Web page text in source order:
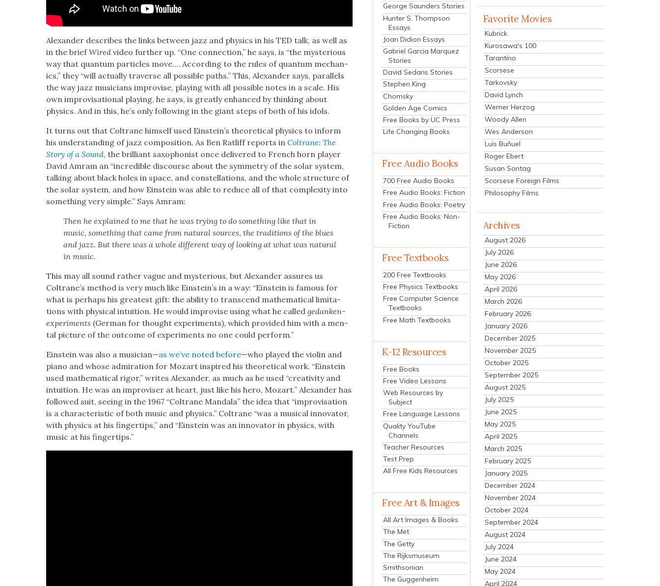
Alexan­der describes the links between jazz and physics in his TED talk, as well as
in the briefWired video fur­ther up. “One con­nec­tion,” he says, is “the mys­te­ri­ous
way that quan­tum par­ti­cles move.… Accord­ing to the rules of quan­tum mechan­
ics,” they “will actu­al­ly tra­verse all pos­si­ble paths.” This, Alexan­der says, par­al­lels
the way jazz musi­cians impro­vise, play­ing with all pos­si­ble notes in a scale. His
own impro­vi­sa­tion­al play­ing, he says, is great­ly enhanced by think­ing about
physics. And in this, he’s only fol­low­ing in the giant steps of both of his idols.
It turns out that Coltrane him­self used Einstein’s the­o­ret­i­cal physics to inform
his under­stand­ing of jazz com­po­si­tion. As Ben Ratliff reports inColtrane: The
Sto­ry of a Sound, the bril­liant sax­o­phon­ist once deliv­ered to French horn play­er
David Amram an “incred­i­ble dis­course about the sym­me­try of the solar sys­tem,
talk­ing about black holes in space, and con­stel­la­tions, and the whole struc­ture of
the solar sys­tem, and how Ein­stein was able to reduce all of that com­plex­i­ty into
some­thing very sim­ple.” Says Amram:
Then he explained to me that he was try­ing to do some­thing like that in
music, some­thing that came from nat­ur­al sources, the tra­di­tions of the blues
and jazz. But there was a whole dif­fer­ent way of look­ing at what was nat­ur­al
in music.
This may all sound rather vague and mys­te­ri­ous, but Alexan­der assures us
Coltrane’s method is very much like Einstein’s in a way: “Ein­stein is famous for
what is per­haps his great­est gift: the abil­i­ty to tran­scend math­e­mat­i­cal lim­i­ta­
tions with phys­i­cal intu­ition. He would impro­vise using what he calledgedanken­
ex­per­i­ments (Ger­man for thought exper­i­ments), which pro­vid­ed him with a men­
tal pic­ture of the out­come of exper­i­ments no one could per­form.”
Ein­stein was also a musi­cian—as we’ve not­ed before—who played the vio­lin and
piano and whose admi­ra­tion for Mozart inspired his the­o­ret­i­cal work. “Ein­stein
used math­e­mat­i­cal rig­or,” writes Alexan­der, as much as he used “cre­ativ­i­ty and
intu­ition. He was an impro­vis­er at heart, just like his hero, Mozart.” Alexan­der has
fol­lowed suit, see­ing in the 1967 “Coltrane Man­dala” the idea that “impro­vi­sa­tion
is a char­ac­ter­is­tic of both music and physics.” Coltrane “was a musi­cal inno­va­tor,
with physics at his fin­ger­tips,” and “Ein­stein was an inno­va­tor in physics, with
music at his fin­ger­tips.”
George Saunders Stories
Hunter S. Thompson
Essays
Joan Didion Essays
Gabriel Garcia Marquez
Stories
David Sedaris Stories
Stephen King
Chomsky
Golden Age Comics
Free Books by UC Press
Life Changing Books
Free Audio Books
700 Free Audio Books
Free Audio Books: Fiction
Free Audio Books: Poetry
Free Audio Books: Non-
Fiction
Free Textbooks
200 Free Textbooks
Free Physics Textbooks
Free Computer Science
Textbooks
Free Math Textbooks
K-12 Resources
Free Books
Free Video Lessons
Web Resources by
Subject
Free Language Lessons
Quality YouTube
Channels
Teacher Resources
Test Prep
All Free Kids Resources
Free Art & Images
All Art Images & Books
The Met
The Getty
The Rijksmuseum
Smithsonian
The Guggenheim
Favorite Movies
Kubrick
Kurosawa's 100
Tarantino
Scorsese
Tarkovsky
David Lynch
Werner Herzog
Woody Allen
Wes Anderson
Luis Buñuel
Roger Ebert
Susan Sontag
Scorsese Foreign Films
Philosophy Films
Archives
August 2026
July 2026
June 2026
May 2026
April 2026
March 2026
February 2026
January 2026
December 2025
November 2025
October 2025
September 2025
August 2025
July 2025
June 2025
May 2025
April 2025
March 2025
February 2025
January 2025
December 2024
November 2024
October 2024
September 2024
August 2024
July 2024
June 2024
May 2024
April 2024